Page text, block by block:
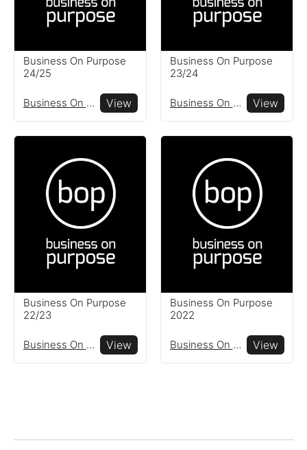
Resources
create your own impact
reports
Business On Purpose
24/25
Business On Purpose View
Business On Purpose
23/24
Business On Purpose View
Business On Purpose
22/23
Business On Purpose View
Business On Purpose
2022
Business On Purpose View